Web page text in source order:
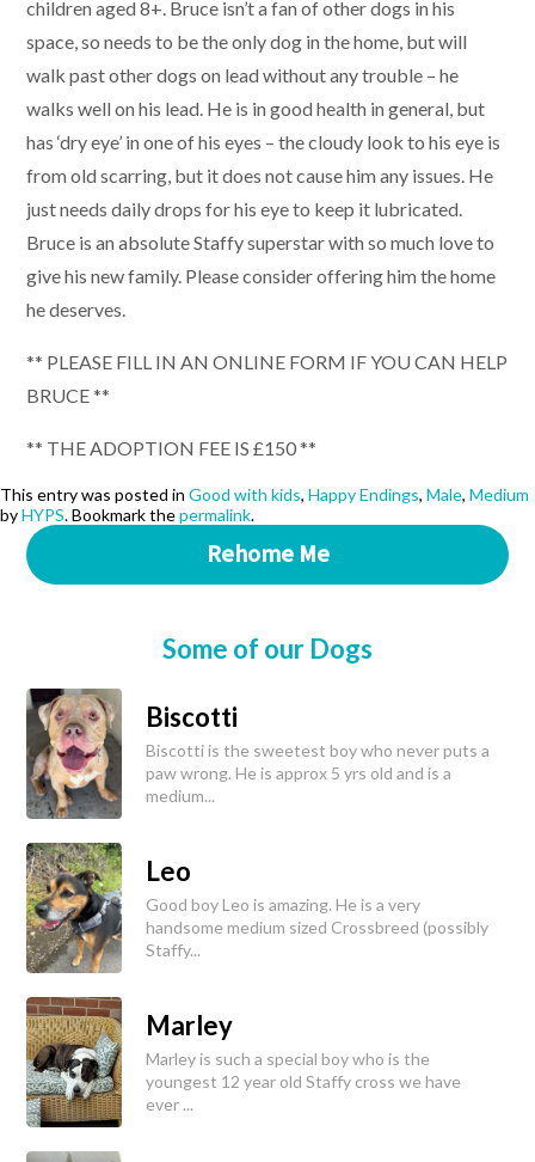
children aged 8+. Bruce isn’t a fan of other dogs in his
space, so needs to be the only dog in the home, but will
walk past other dogs on lead without any trouble – he
walks well on his lead. He is in good health in general, but
has ‘dry eye’ in one of his eyes – the cloudy look to his eye is
from old scarring, but it does not cause him any issues. He
just needs daily drops for his eye to keep it lubricated.
Bruce is an absolute Staffy superstar with so much love to
give his new family. Please consider offering him the home
he deserves.
** PLEASE FILL IN AN ONLINE FORM IF YOU CAN HELP
BRUCE **
** THE ADOPTION FEE IS £150 **
This entry was posted in Good with kids, Happy Endings, Male, Medium
byHYPS. Bookmark thepermalink.
Rehome Me
Some of our Dogs
Biscotti
Biscotti is the sweetest boy who never puts a
paw wrong. He is approx 5 yrs old and is a
medium...
Leo
Good boy Leo is amazing. He is a very
handsome medium sized Crossbreed (possibly
Staffy...
Marley
Marley is such a special boy who is the
youngest 12 year old Staffy cross we have
ever ...